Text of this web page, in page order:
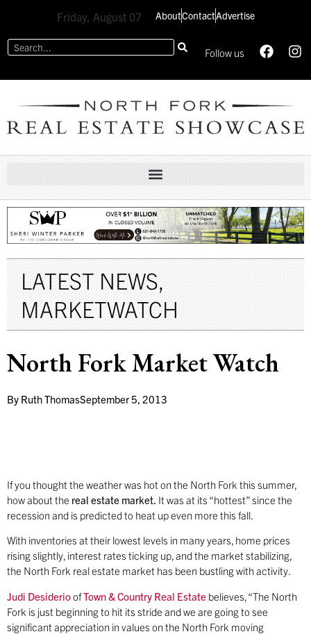
Friday, August 07 AboutContactAdvertise
Follow us
LATEST NEWS,
MARKETWATCH
North Fork Market Watch
By Ruth ThomasSeptember 5, 2013
If you thought the weather was hot on the North Fork this summer,
how about the real estate market. It was at its “hottest” since the
recession and is predicted to heat up even more this fall.
With inventories at their lowest levels in many years, home prices
rising slightly, interest rates ticking up, and the market stabilizing,
the North Fork real estate market has been bustling with activity.
Judi DesiderioofTown & Country Real Estate believes, “The North
Fork is just beginning to hit its stride and we are going to see
significant appreciation in values on the North Fork moving